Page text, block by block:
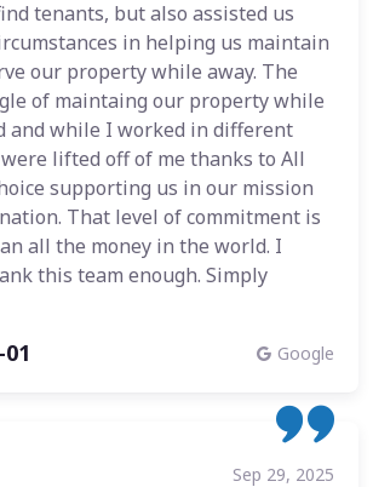
tenants, but also assisted us
in helping us maintain
our property while away. The
of maintaing our property while
and while I worked in different
lifted off of me thanks to All
supporting us in our mission
That level of commitment is
all the money in the world. I
this team enough. Simply
Google
Sep 29, 2025